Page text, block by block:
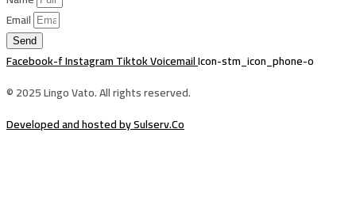
Email
Send
Facebook-fInstagramTiktokVoicemailIcon-stm_icon_phone-o
© 2025 Lingo Vato. All rights reserved.
Developed and hosted by Sulserv.Co